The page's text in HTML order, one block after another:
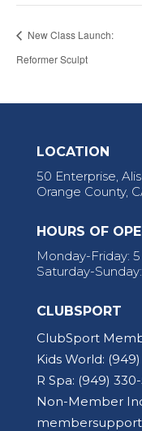
New Class Launch:
Reformer Sculpt
LOCATION
50 Enterprise,
Orange County,
HOURS OF
Monday-Friday:
Saturday-
CLUBSPORT
ClubSport
Kids World:
R Spa: (949)
Non-Member